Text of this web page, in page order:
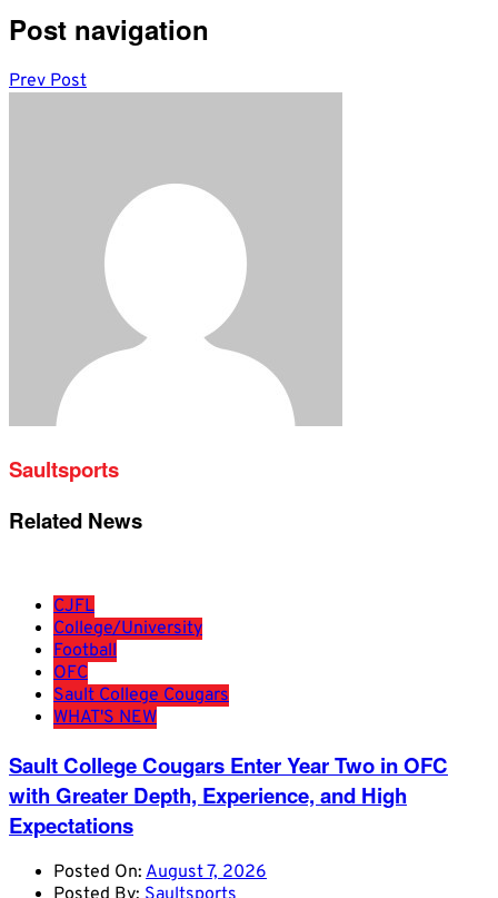
Post navigation
Prev Post
Saultsports
Related News
CJFL
College/University
Football
OFC
Sault College Cougars
WHAT'S NEW
Sault College Cougars Enter Year Two in OFC
with Greater Depth, Experience, and High
Expectations
Posted On: August 7, 2026